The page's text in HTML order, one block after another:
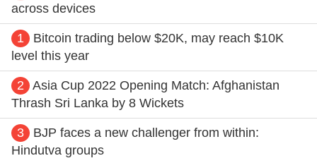
across devices
1
Bitcoin trading below $20K, may reach $10K
level this year
2
Asia Cup 2022 Opening Match: Afghanistan
Thrash Sri Lanka by 8 Wickets
3
BJP faces a new challenger from within:
Hindutva groups